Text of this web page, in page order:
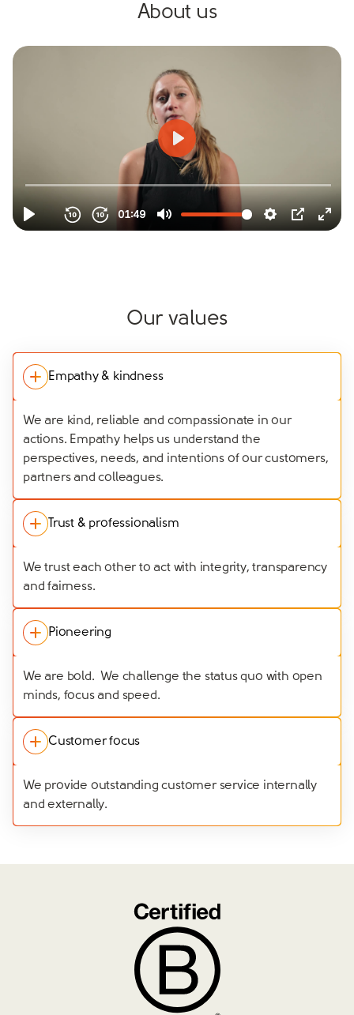
About us
Our values
Empathy & kindness
We are kind, reliable and compassionate in our
actions. Empathy helps us understand the
perspectives, needs, and intentions of our customers,
partners and colleagues.
Trust & professionalism
We trust each other to act with integrity, transparency
and fairness.
Pioneering
We are bold. We challenge the status quo with open
minds, focus and speed.
Customer focus
We provide outstanding customer service internally
and externally.